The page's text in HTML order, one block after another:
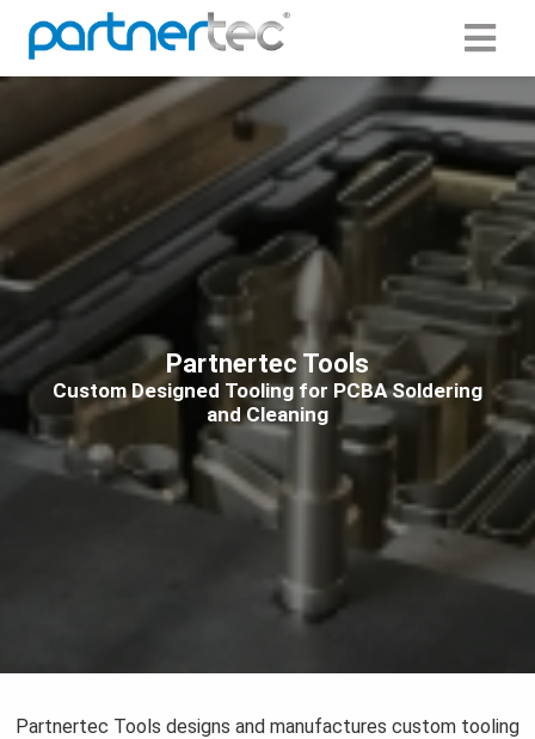
Partnertec Tools
Custom Designed Tooling for PCBA Soldering
and Cleaning
Partnertec Tools designs and manufactures custom tooling
zijn
om
Ze
worden